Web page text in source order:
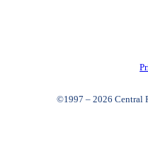
©1997 – 2026 Central